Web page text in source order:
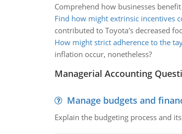
Comprehend how businesses benefit
Find how might extrinsic incentives
contributed to Toyota's decreased
How might strict adherence to the
inflation occur, nonetheless?
Managerial Accounting
Manage budgets and
Explain the budgeting process and